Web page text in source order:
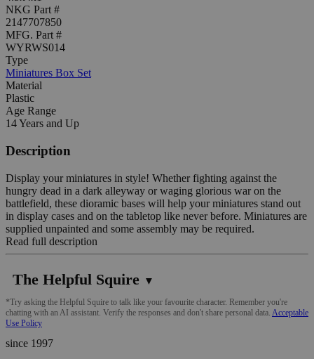
NKG Part #
2147707850
MFG. Part #
WYRWS014
Type
Miniatures Box Set
Material
Plastic
Age Range
14 Years and Up
Description
Display your miniatures in style! Whether fighting against the
hungry dead in a dark alleyway or waging glorious war on the
battlefield, these dioramic bases will help your miniatures stand out
in display cases and on the tabletop like never before. Miniatures are
supplied unpainted and some assembly may be required.
Read full description
The Helpful Squire ▼
*Try asking the Helpful Squire to talk like your favourite character. Remember you're
chatting with an AI assistant. Verify the responses and don't share personal data. Acceptable
Use Policy
since 1997